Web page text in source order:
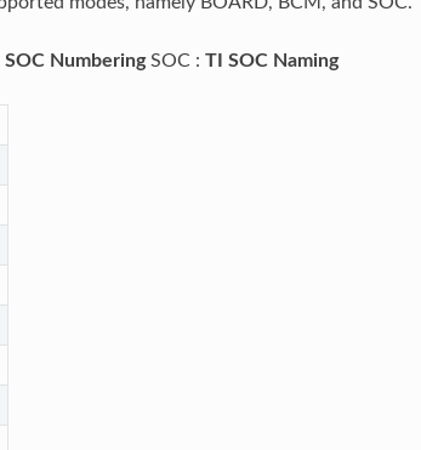
SOC NumberingSOC : TI SOC Naming